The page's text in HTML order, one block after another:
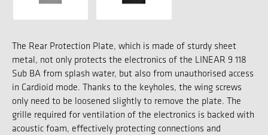
The Rear Protection Plate, which is made of sturdy sheet
metal, not only protects the electronics of the LINEAR 9 118
Sub BA from splash water, but also from unauthorised access
in Cardioid mode. Thanks to the keyholes, the wing screws
only need to be loosened slightly to remove the plate. The
grille required for ventilation of the electronics is backed with
acoustic foam, effectively protecting connections and